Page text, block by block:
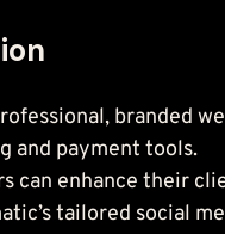
branded
and payment tools.
can enhance their
tailored social